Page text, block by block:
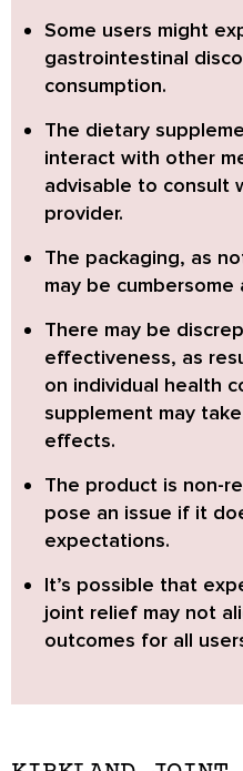
Some users might
gastrointestinal
consumption.
The dietary
interact with other
advisable to consult
provider.
The packaging, as
may be
There may be
effectiveness, as
on individual health
supplement may
effects.
The product is non-
pose an issue if it
expectations.
It’s possible that
joint relief may not
outcomes for all